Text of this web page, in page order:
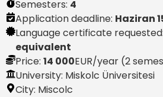
Semesters: 4
Application deadline: Haziran
Language certificate requested:
equivalent
Price: 14 000EUR/year (2
University: Miskolc Üniversitesi
City: Miscolc